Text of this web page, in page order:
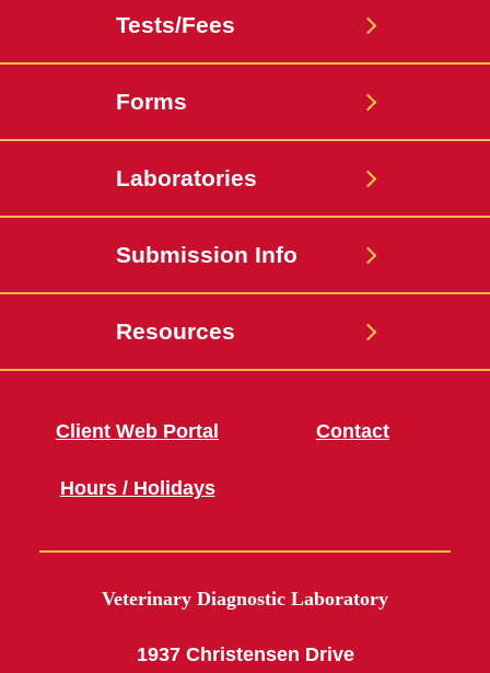
Tests/Fees
Forms
Laboratories
Submission Info
Resources
Client Web Portal
Hours / Holidays
Contact
Veterinary Diagnostic Laboratory
1937 Christensen Drive